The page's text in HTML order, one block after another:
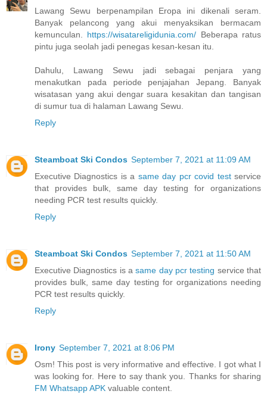
Lawang Sewu berpenampilan Eropa ini dikenali seram.
Banyak pelancong yang akui menyaksikan bermacam
kemunculan. https://wisatareligidunia.com/ Beberapa ratus
pintu juga seolah jadi penegas kesan-kesan itu.
Dahulu, Lawang Sewu jadi sebagai penjara yang
menakutkan pada periode penjajahan Jepang. Banyak
wisatasan yang akui dengar suara kesakitan dan tangisan
di sumur tua di halaman Lawang Sewu.
Reply
Steamboat Ski Condos September 7, 2021 at 11:09 AM
Executive Diagnostics is a same day pcr covid testservice
that provides bulk, same day testing for organizations
needing PCR test results quickly.
Reply
Steamboat Ski Condos September 7, 2021 at 11:50 AM
Executive Diagnostics is asame day pcr testing service that
provides bulk, same day testing for organizations needing
PCR test results quickly.
Reply
Irony September 7, 2021 at 8:06 PM
Osm! This post is very informative and effective. I got what I
was looking for. Here to say thank you. Thanks for sharing
FM Whatsapp APK valuable content.